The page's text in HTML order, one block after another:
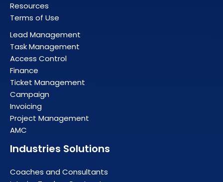
Resources
Terms of Use
Lead Management
Task Management
Access Control
Finance
Ticket Management
Campaign
Invoicing
Project Management
AMC
Industries Solutions
Coaches and Consultants